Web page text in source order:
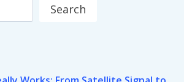
Search